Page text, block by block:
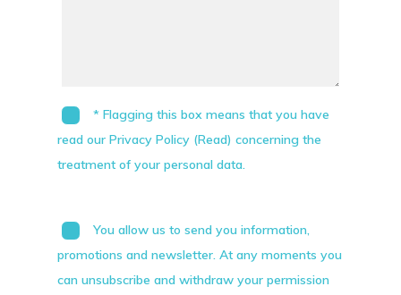
* Flagging this box means that you have
read our Privacy Policy (Read) concerning the
treatment of your personal data.
You allow us to send you information,
promotions and newsletter. At any moments you
can unsubscribe and withdraw your permission